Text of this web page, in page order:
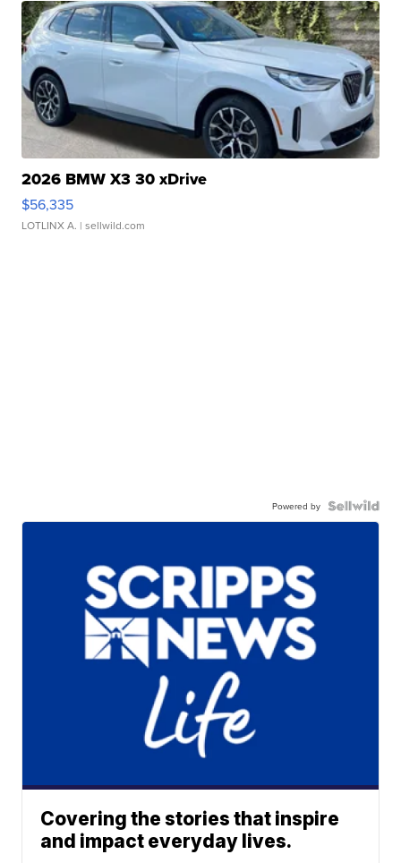
2026 BMW X3 30 xDrive
$56,335
LOTLINX A. | sellwild.com
Powered by
Covering the stories that inspire
and impact everyday lives.